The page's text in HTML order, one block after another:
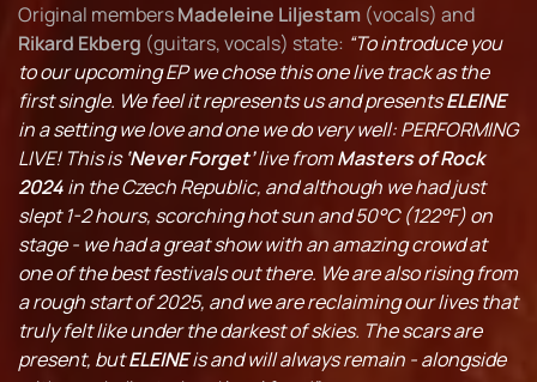
Original membersMadeleine Liljestam (vocals) and
Rikard Ekberg (guitars, vocals) state: “To introduce you
to our upcoming EP we chose this one live track as the
first single. We feel it represents us and presentsELEINE
in a setting we love and one we do very well: PERFORMING
LIVE! This is‘Never Forget’live fromMasters of Rock
2024in the Czech Republic, and although we had just
slept 1-2 hours, scorching hot sun and 50°C (122°F) on
stage - we had a great show with an amazing crowd at
one of the best festivals out there. We are also rising from
a rough start of 2025, and we are reclaiming our lives that
truly felt like under the darkest of skies. The scars are
present, butELEINEis and will always remain - alongside